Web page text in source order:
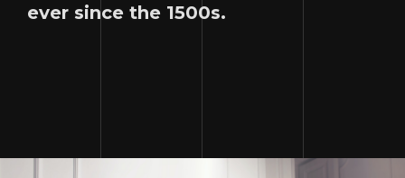
ever since the 1500s.